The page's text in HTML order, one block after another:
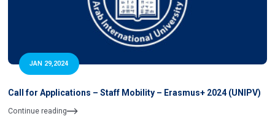
JAN 29,2024
Call for Applications – Staff Mobility – Erasmus+ 2024 (UNIPV)
Continue reading